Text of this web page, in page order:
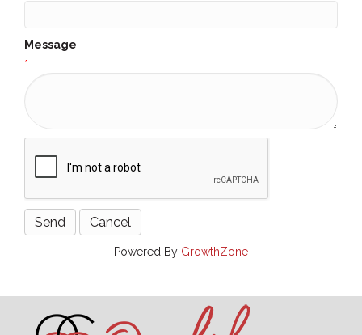
Message
*
Powered By GrowthZone